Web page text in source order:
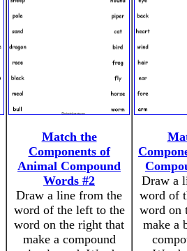
Match the
Components of
Animal Compound
Words #2
Draw a line from the
word of the left to the
word on the right that
make a compound
Draw a
word of
word on
make a